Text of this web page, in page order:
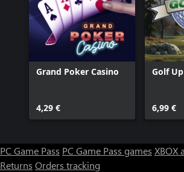
Grand Poker Casino
4,29 €
Golf Up
6,99 €
PC Game Pass PC Game Pass games XBOX
Returns Orders tracking